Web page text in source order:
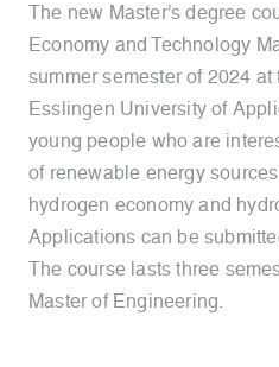
The new Master’s degree
Economy and Technology
summer semester of 2024
Esslingen University of
young people who are
of renewable energy
hydrogen economy and
Applications can be
The course lasts three
Master of Engineering.